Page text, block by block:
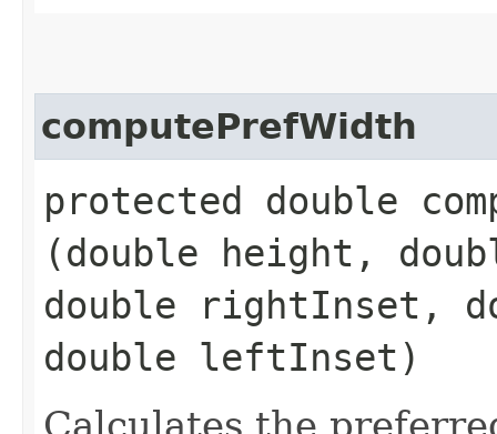
computePrefWidth
protected double
(double height,
double rightInset,
double leftInset)
Calculates the